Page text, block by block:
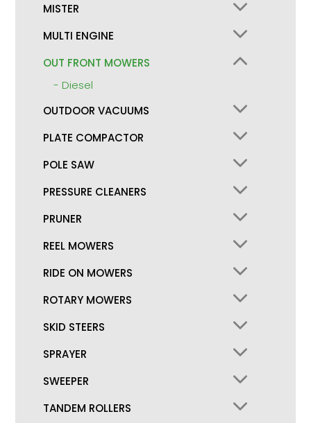
MISTER
MULTI ENGINE
OUT FRONT MOWERS
Diesel
OUTDOOR VACUUMS
PLATE COMPACTOR
POLE SAW
PRESSURE CLEANERS
PRUNER
REEL MOWERS
RIDE ON MOWERS
ROTARY MOWERS
SKID STEERS
SPRAYER
SWEEPER
TANDEM ROLLERS